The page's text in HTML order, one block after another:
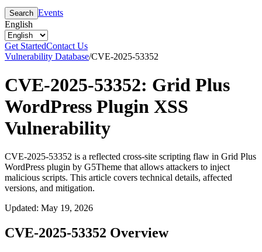
Search Events
English
Get StartedContact Us
Vulnerability Database/CVE-2025-53352
CVE-2025-53352: Grid Plus
WordPress Plugin XSS
Vulnerability
CVE-2025-53352 is a reflected cross-site scripting flaw in Grid Plus
WordPress plugin by G5Theme that allows attackers to inject
malicious scripts. This article covers technical details, affected
versions, and mitigation.
Updated: May 19, 2026
CVE-2025-53352 Overview